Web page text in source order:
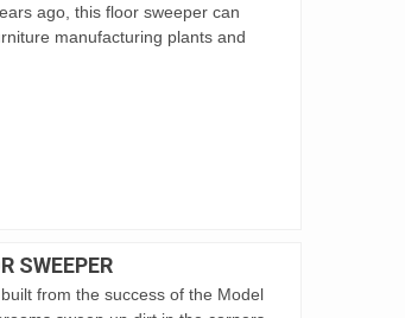
ago, this floor sweeper can
manufacturing plants and
SWEEPER
from the success of the Model